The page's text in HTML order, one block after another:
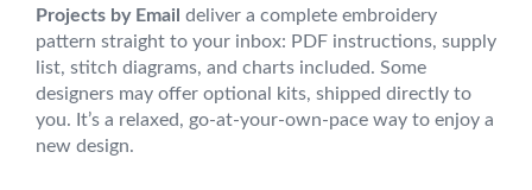
Projects by Email deliver a complete embroidery
pattern straight to your inbox: PDF instructions, supply
list, stitch diagrams, and charts included. Some
designers may offer optional kits, shipped directly to
you. It’s a relaxed, go-at-your-own-pace way to enjoy a
new design.